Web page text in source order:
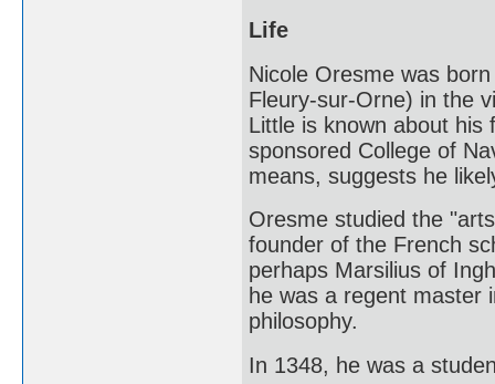
Life
Nicole Oresme was
Fleury-sur-Orne) in the
Little is known about his
sponsored College of
means, suggests he
Oresme studied the
founder of the French
perhaps Marsilius of
he was a regent master
philosophy.
In 1348, he was a